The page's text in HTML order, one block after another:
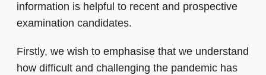
information is helpful to recent and prospective
examination candidates.
Firstly, we wish to emphasise that we understand
how difficult and challenging the pandemic has